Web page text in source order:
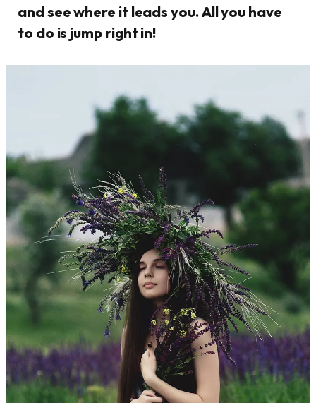
and see where it leads you. All you have
to do is jump right in!